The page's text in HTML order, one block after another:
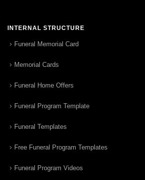
INTERNAL STRUCTURE
Funeral Memorial Card
Memorial Cards
Funeral Home Offers
Funeral Program Template
Funeral Templates
Free Funeral Program Templates
Funeral Program Videos